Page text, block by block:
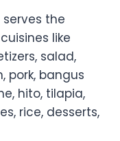
the
like
salad,
pork, bangus
hito, tilapia,
rice, desserts,